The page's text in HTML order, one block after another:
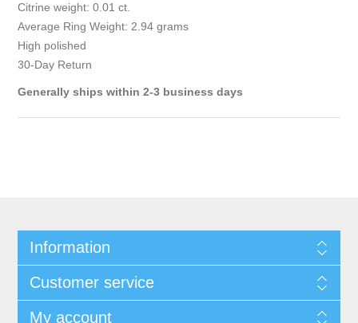
Citrine weight: 0.01 ct.
Average Ring Weight: 2.94 grams
High polished
30-Day Return
Generally ships within 2-3 business days
Information
Customer service
My account